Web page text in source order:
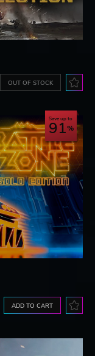
OUT OF STOCK
Save up to
91
ADD TO CART